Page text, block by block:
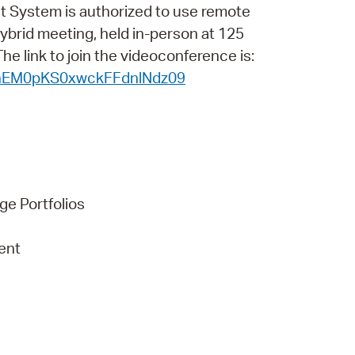
Bills Online
Database
System is authorized to use remote
meeting, held in-person at 125
link to join the videoconference is:
Portfolios